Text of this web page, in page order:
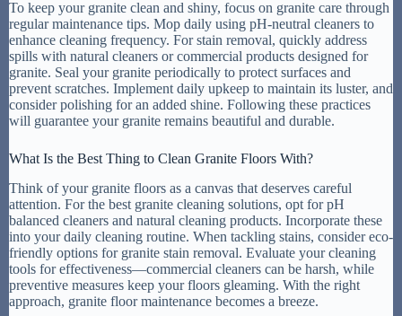
To keep your granite clean and shiny, focus on granite care through
regular maintenance tips. Mop daily using pH-neutral cleaners to
enhance cleaning frequency. For stain removal, quickly address
spills with natural cleaners or commercial products designed for
granite. Seal your granite periodically to protect surfaces and
prevent scratches. Implement daily upkeep to maintain its luster, and
consider polishing for an added shine. Following these practices
will guarantee your granite remains beautiful and durable.
What Is the Best Thing to Clean Granite Floors With?
Think of your granite floors as a canvas that deserves careful
attention. For the best granite cleaning solutions, opt for pH
balanced cleaners and natural cleaning products. Incorporate these
into your daily cleaning routine. When tackling stains, consider eco-
friendly options for granite stain removal. Evaluate your cleaning
tools for effectiveness—commercial cleaners can be harsh, while
preventive measures keep your floors gleaming. With the right
approach, granite floor maintenance becomes a breeze.